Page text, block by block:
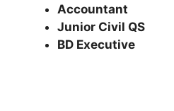
Accountant
Junior Civil QS
BD Executive